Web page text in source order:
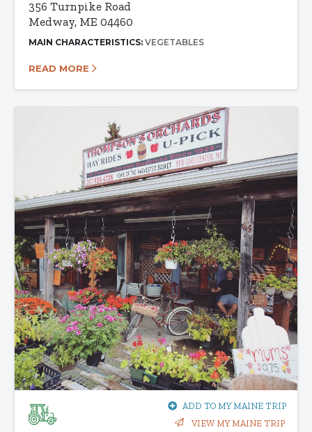
356 Turnpike Road
Medway, ME 04460
MAIN CHARACTERISTICS: VEGETABLES
READ MORE
ADD TO MY MAINE TRIP
VIEW MY MAINE TRIP